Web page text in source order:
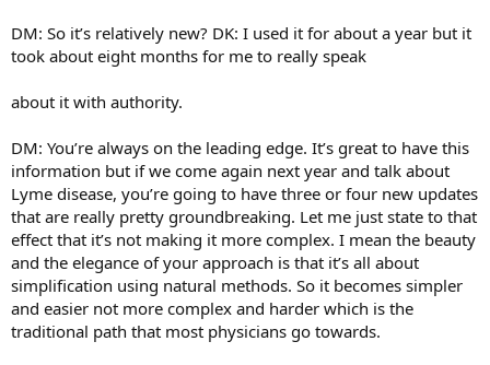
DM: So it’s relatively new? DK: I used it for about a year but it
took about eight months for me to really speak
about it with authority.
DM: You’re always on the leading edge. It’s great to have this
information but if we come again next year and talk about
Lyme disease, you’re going to have three or four new updates
that are really pretty groundbreaking. Let me just state to that
effect that it’s not making it more complex. I mean the beauty
and the elegance of your approach is that it’s all about
simplification using natural methods. So it becomes simpler
and easier not more complex and harder which is the
traditional path that most physicians go towards.